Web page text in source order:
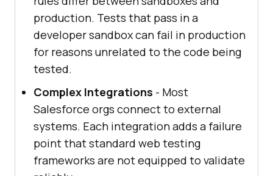
production. Tests that pass in a
developer sandbox can fail in production
for reasons unrelated to the code being
tested.
Complex Integrations - Most
Salesforce orgs connect to external
systems. Each integration adds a failure
point that standard web testing
frameworks are not equipped to validate